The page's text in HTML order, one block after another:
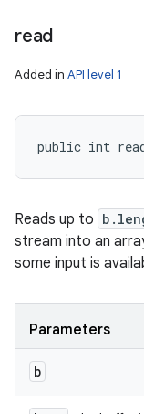
read
Added in API level 1
public int
Reads up to
stream into an
some input is
Parameters
b